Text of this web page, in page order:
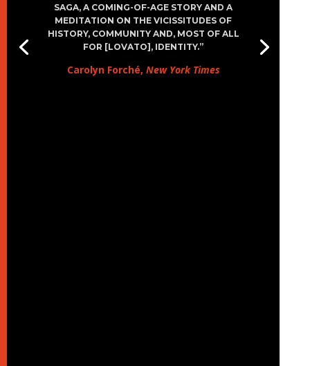
SAGA, A COMING-OF-AGE STORY AND A
MEDITATION ON THE VICISSITUDES OF
HISTORY, COMMUNITY AND, MOST OF ALL
FOR [LOVATO], IDENTITY.”
Carolyn Forché, New York Times